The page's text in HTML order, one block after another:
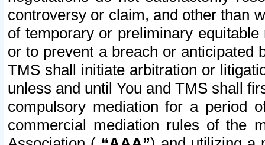
controversy or claim, and other than
of temporary or preliminary
or to prevent a breach or anticipated
TMS shall initiate arbitration or
unless and until You and TMS shall
compulsory mediation for a period
commercial mediation rules of the